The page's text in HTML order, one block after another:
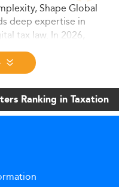
Shape Global
deep expertise in
tax law. In 2026,
for high-demand
policy—where global
impact.
Ranking in Taxation